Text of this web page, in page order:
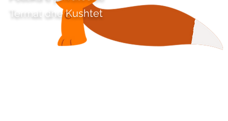
Termat dhe Kushtet